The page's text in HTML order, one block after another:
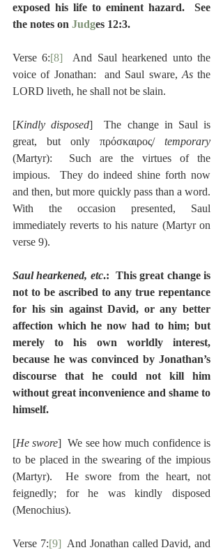
exposed his life to eminent hazard.  See
the notes on Judges 12:3.
Verse 6:[8]
  And Saul hearkened unto the
voice of Jonathan:  and Saul sware, As the
LORD liveth, he shall not be slain.
[Kindly disposed]  The change in Saul is
great, but only πρόσκαιρος/ temporary
(Martyr):  Such are the virtues of the
impious.  They do indeed shine forth now
and then, but more quickly pass than a word.
With the occasion presented, Saul
immediately reverts to his nature (Martyr on
verse 9).
Saul hearkened, etc.:  This great change is
not to be ascribed to any true repentance
for his sin against David, or any better
affection which he now had to him; but
merely to his own worldly interest,
because he was convinced by Jonathan’s
discourse that he could not kill him
without great inconvenience and shame to
himself.
[He swore]  We see how much confidence is
to be placed in the swearing of the impious
(Martyr).  He swore from the heart, not
feignedly; for he was kindly disposed
(Menochius).
Verse 7:[9]
  And Jonathan called David, and